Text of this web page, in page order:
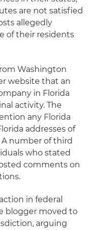
are not satisfied
allegedly
of their residents
Washington
website that an
in Florida
activity. The
any Florida
addresses of
number of third
who stated
comments on
in federal
blogger moved to
arguing